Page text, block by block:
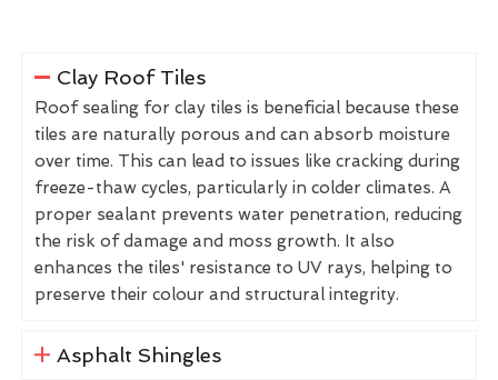
Clay Roof Tiles
Roof sealing for clay tiles is beneficial because these
tiles are naturally porous and can absorb moisture
over time. This can lead to issues like cracking during
freeze-thaw cycles, particularly in colder climates. A
proper sealant prevents water penetration, reducing
the risk of damage and moss growth. It also
enhances the tiles' resistance to UV rays, helping to
preserve their colour and structural integrity.
Asphalt Shingles